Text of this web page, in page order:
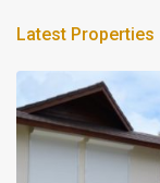
Latest Properties